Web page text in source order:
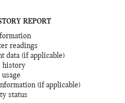
REPORT
readings
data (if applicable)
history
(if applicable)
status